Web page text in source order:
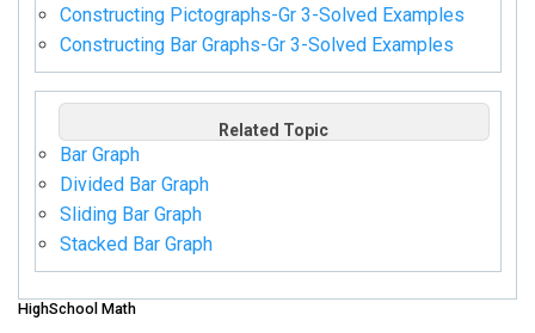
Constructing Pictographs-Gr 3-Solved Examples
Constructing Bar Graphs-Gr 3-Solved Examples
Related Topic
Bar Graph
Divided Bar Graph
Sliding Bar Graph
Stacked Bar Graph
HighSchool Math